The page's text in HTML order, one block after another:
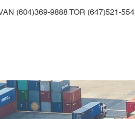
(604)369-9888 TOR (647)521-